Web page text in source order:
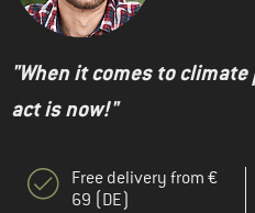
"When it comes to
act is now!"
Free delivery from €
69 (DE)